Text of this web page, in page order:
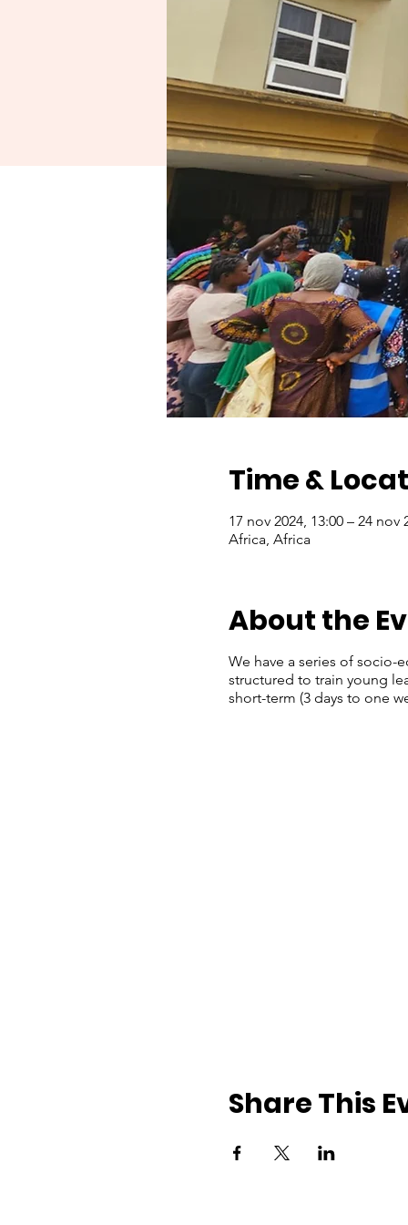
Time &
17 nov 2024, 13:00 – 24 nov
Africa, Africa
About the
We have a series of socio-
structured to train young
short-term (3 days to one
Share This